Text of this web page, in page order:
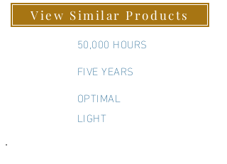
595x1195 MM
50,000 HOURS
FIVE YEARS
OPTIMAL
LIGHT
View Similar Products